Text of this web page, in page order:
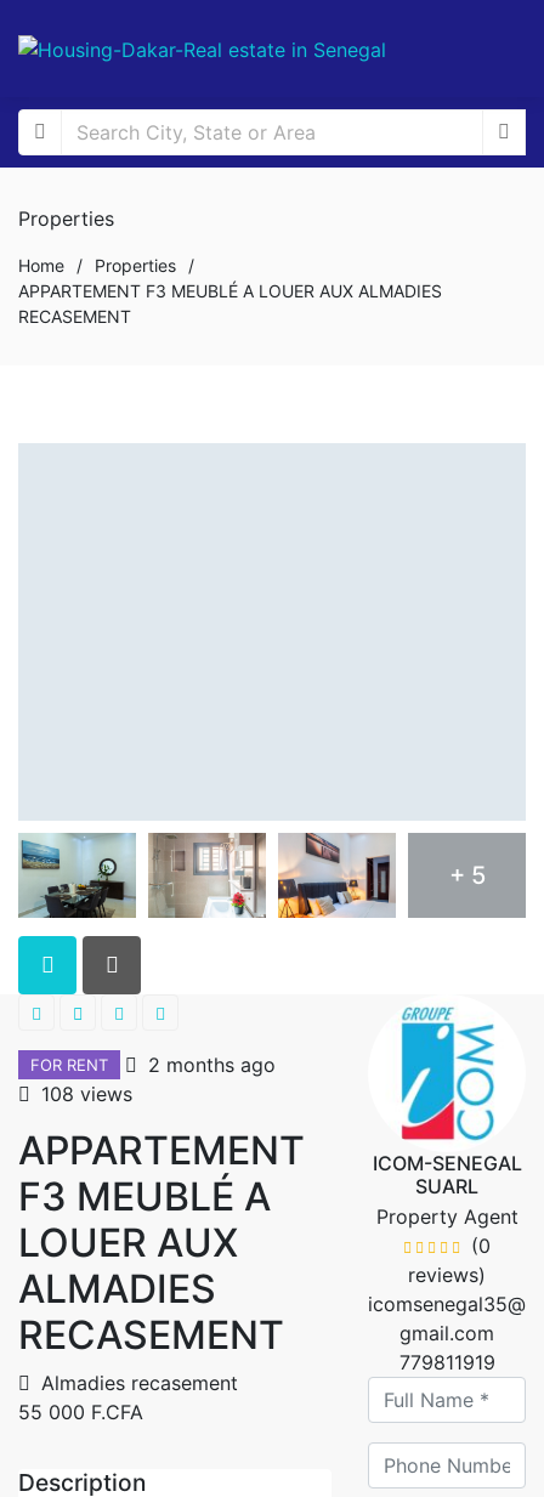
Properties
Home / Properties
/
APPARTEMENT F3 MEUBLÉ A LOUER AUX ALMADIES
RECASEMENT
+ 5
FOR RENT
2 months ago
108 views
APPARTEMENT
F3 MEUBLÉ A
LOUER AUX
ALMADIES
RECASEMENT
Almadies recasement
55 000 F.CFA
Description
ICOM-SENEGAL
SUARL
Property Agent
(0
reviews)
icomsenegal35@
gmail.com
779811919